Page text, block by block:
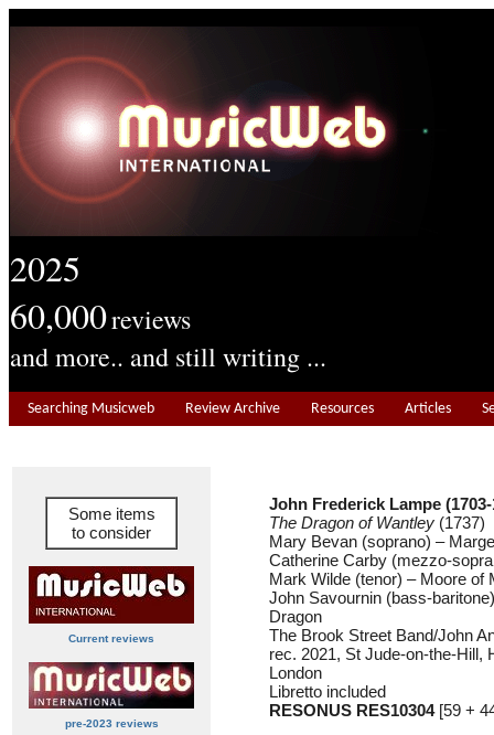
2025
60,000reviews
and more.. and still writing ...
Searching Musicweb Review Archive Resources Articles
Some items
to consider
Current reviews
pre-2023 reviews
John Frederick Lampe (1703-
The Dragon of Wantley (1737)
Mary Bevan (soprano) –
Catherine Carby (mezzo-
Mark Wilde (tenor) – Moore of
John Savournin (bass-
Dragon
The Brook Street Band/John
rec. 2021, St Jude-on-the-Hill,
London
Libretto included
RESONUS RES10304[59 +